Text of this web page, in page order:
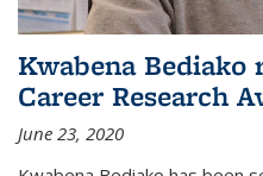
Kwabena Bediako
Career Research
June 23, 2020